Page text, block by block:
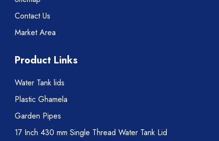
Contact Us
Market Area
Product Links
Water Tank lids
Plastic Ghamela
Garden Pipes
17 Inch 430 mm Single Thread Water Tank Lid